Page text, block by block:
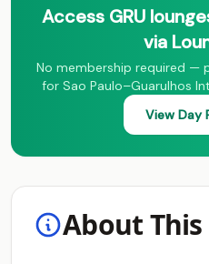
Access GRU
via
No membership required —
for Sao Paulo–Guarulhos
View Day
About